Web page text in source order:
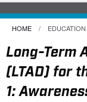
HOME EDUCATION
Long-Term
(LTAD) for
1: